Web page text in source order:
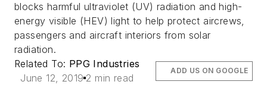
blocks harmful ultraviolet (UV) radiation and high-
energy visible (HEV) light to help protect aircrews,
passengers and aircraft interiors from solar
radiation.
Related To: PPG Industries
June 12, 2019 2 min read
ADD US ON GOOGLE